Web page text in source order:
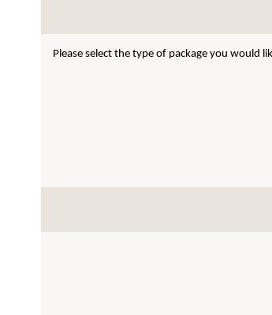
Please select the type of package you would